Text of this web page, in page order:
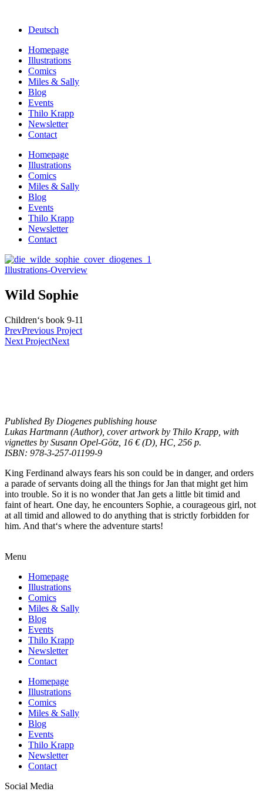
Deutsch
Homepage
Illustrations
Comics
Miles & Sally
Blog
Events
Thilo Krapp
Newsletter
Contact
Homepage
Illustrations
Comics
Miles & Sally
Blog
Events
Thilo Krapp
Newsletter
Contact
Illustrations-Overview
Wild Sophie
Children‘s book 9-11
PrevPrevious Project
Next ProjectNext
Published By Diogenes publishing house
Lukas Hartmann (Author), cover artwork by Thilo Krapp, with
vignettes by Susann Opel-Götz, 16 € (D), HC, 256 p.
ISBN: 978-3-257-01199-9
King Ferdinand always fears his son could be in danger, and orders
a parade of servants doing all the things for Jan that might get him
into trouble. So it is no wonder that Jan gets a little bit timid and
faint of heart. One day, he encounters Sophie, a courageous girl, not
at all timid and allowed to do anything that is strictly forbidden for
him. And that‘s where the adventure starts!
Menu
Homepage
Illustrations
Comics
Miles & Sally
Blog
Events
Thilo Krapp
Newsletter
Contact
Homepage
Illustrations
Comics
Miles & Sally
Blog
Events
Thilo Krapp
Newsletter
Contact
Social Media